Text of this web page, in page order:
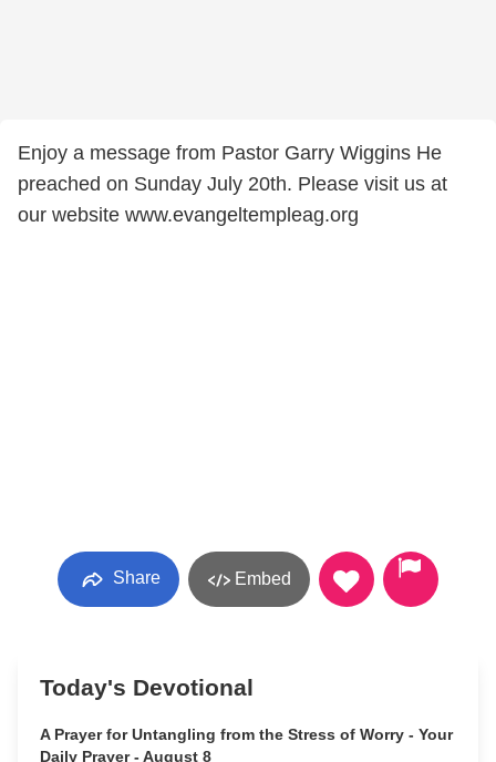
Enjoy a message from Pastor Garry Wiggins He
preached on Sunday July 20th. Please visit us at
our website www.evangeltempleag.org
Share Embed
Today's Devotional
A Prayer for Untangling from the Stress of Worry - Your
Daily Prayer - August 8